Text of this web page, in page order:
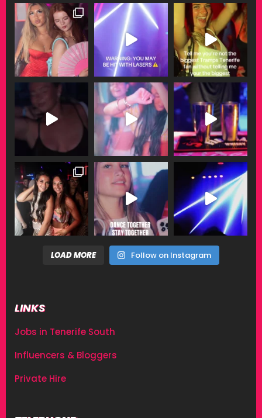
LOAD MORE Follow on Instagram
LINKS
Jobs in Tenerife South
Influencers & Bloggers
Private Hire